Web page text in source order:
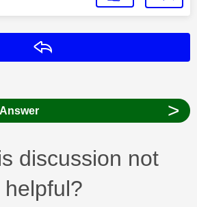
>
discussion not
helpful?